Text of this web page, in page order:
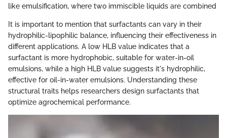
like emulsification, where two immiscible liquids are combined
It is important to mention that surfactants can vary in their
hydrophilic-lipophilic balance, influencing their effectiveness in
different applications. A low HLB value indicates that a
surfactant is more hydrophobic, suitable for water-in-oil
emulsions, while a high HLB value suggests it's hydrophilic,
effective for oil-in-water emulsions. Understanding these
structural traits helps researchers design surfactants that
optimize agrochemical performance.